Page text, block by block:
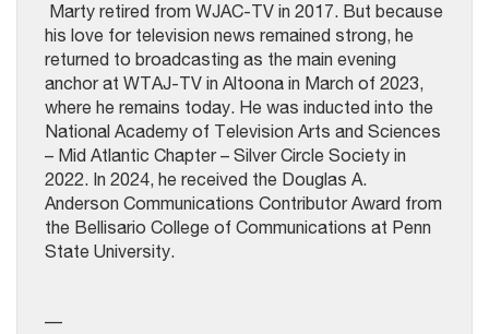
Marty retired from WJAC-TV in 2017. But because
his love for television news remained strong, he
returned to broadcasting as the main evening
anchor at WTAJ-TV in Altoona in March of 2023,
where he remains today. He was inducted into the
National Academy of Television Arts and Sciences
– Mid Atlantic Chapter – Silver Circle Society in
2022. In 2024, he received the Douglas A.
Anderson Communications Contributor Award from
the Bellisario College of Communications at Penn
State University.
—